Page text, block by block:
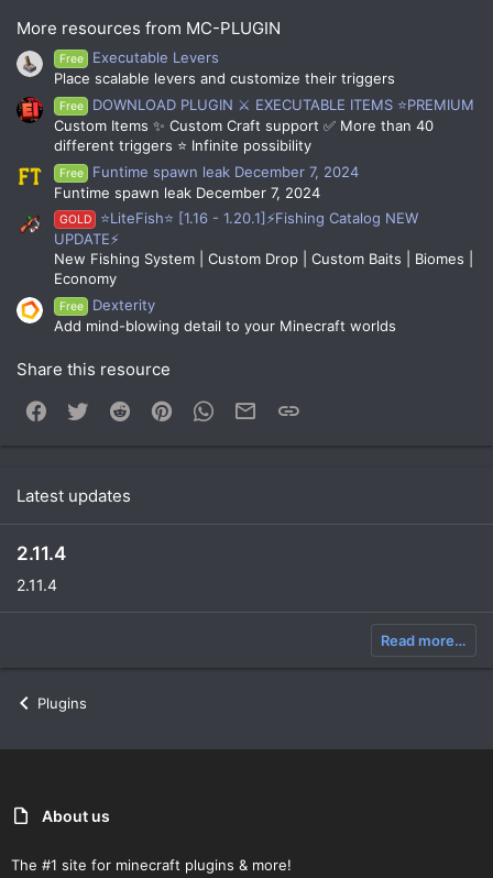
More resources from MC-PLUGIN
Free
Executable Levers
Place scalable levers and customize their triggers
Free
DOWNLOAD PLUGIN ⚔️ EXECUTABLE ITEMS ⭐PREMIUM
Custom Items ✨ Custom Craft support ✅ More than 40
different triggers ⭐ Infinite possibility
Free
Funtime spawn leak December 7, 2024
Funtime spawn leak December 7, 2024
GOLD
⭐LiteFish⭐ [1.16 - 1.20.1]⚡Fishing Catalog NEW
UPDATE⚡
New Fishing System | Custom Drop | Custom Baits | Biomes |
Economy
Free
Dexterity
Add mind-blowing detail to your Minecraft worlds
Share this resource
Facebook
Twitter Reddit PinterestWhatsApp
Email
Latest updates
2.11.4
2.11.4
Read more…
Plugins
About us
The #1 site for minecraft plugins & more!